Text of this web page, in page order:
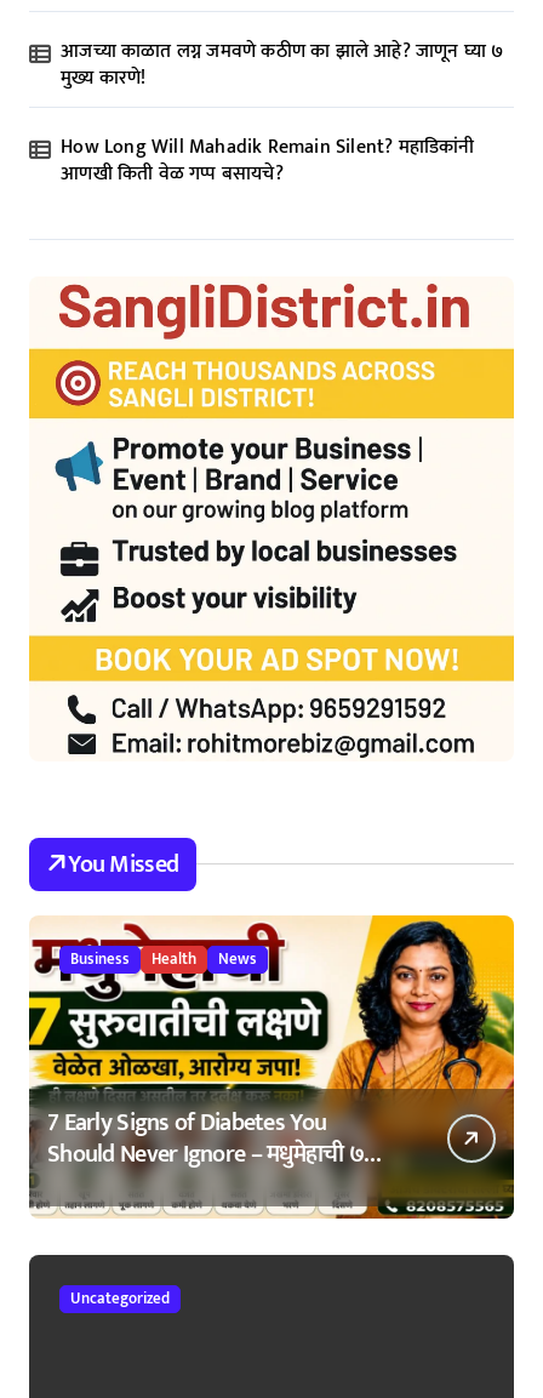
आजच्या काळात लग्न जमवणे कठीण का झाले आहे? जाणून घ्या ७
मुख्य कारणे!
How Long Will Mahadik Remain Silent? महाडिकांनी
आणखी किती वेळ गप्प बसायचे?
You Missed
Business Health News
7 Early Signs of Diabetes You
Should Never Ignore – मधुमेहाची ७
सुरुवातीची लक्षणे – वेळेत ओळखा, आरोग्य
जपा
Uncategorized